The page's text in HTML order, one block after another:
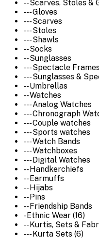
-- Scarves, Stoles &
--- Gloves
--- Scarves
--- Stoles
--- Shawls
-- Socks
-- Sunglasses
--- Spectacle
--- Sunglasses &
-- Umbrellas
-- Watches
--- Analog Watches
--- Chronograph
--- Couple watches
--- Sports watches
--- Watch Bands
--- Watchboxes
--- Digital Watches
-- Handkerchiefs
-- Earmuffs
-- Hijabs
-- Pins
-- Friendship Bands
- Ethnic Wear (16)
-- Kurtis, Sets &
--- Kurta Sets (6)